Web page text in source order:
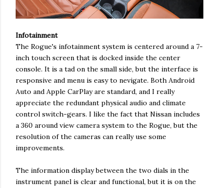
Infotainment
The Rogue's infotainment system is centered around a 7-
inch touch screen that is docked inside the center
console. It is a tad on the small side, but the interface is
responsive and menu is easy to nevigate. Both Android
Auto and Apple CarPlay are standard, and I really
appreciate the redundant physical audio and climate
control switch-gears. I like the fact that Nissan includes
a 360 around view camera system to the Rogue, but the
resolution of the cameras can really use some
improvements.
The information display between the two dials in the
instrument panel is clear and functional, but it is on the